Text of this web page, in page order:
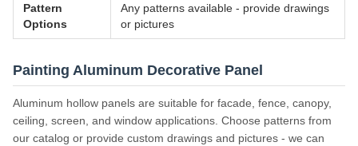
Pattern
Options
Any patterns available - provide drawings
or pictures
Painting Aluminum Decorative Panel
Aluminum hollow panels are suitable for facade, fence, canopy,
ceiling, screen, and window applications. Choose patterns from
our catalog or provide custom drawings and pictures - we can